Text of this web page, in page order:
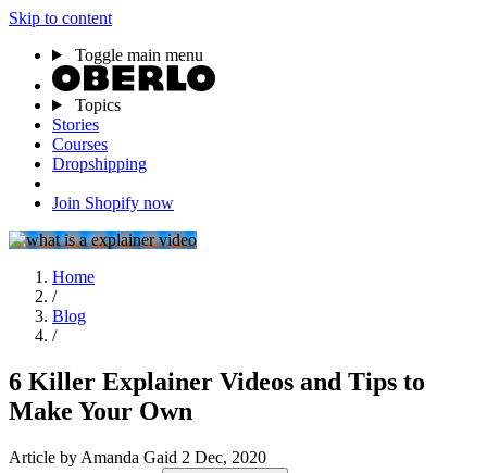
Skip to content
Toggle main menu
Topics
Stories
Courses
Dropshipping
Join Shopify now
Home
/
Blog
/
6 Killer Explainer Videos and Tips to
Make Your Own
Article by Amanda Gaid 2 Dec, 2020